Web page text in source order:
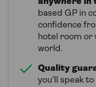
anywhere in
based GP in
confidence
hotel room or
world.
Quality
you'll speak